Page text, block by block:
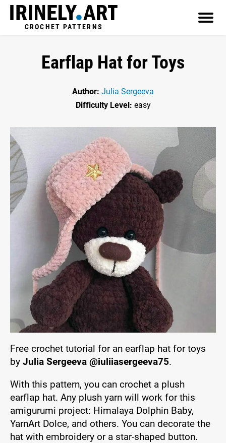
CROCHET PATTERNS
Earflap Hat for Toys
Author: Julia Sergeeva
Difficulty Level: easy
Free crochet tutorial for an earflap hat for toys
by Julia Sergeeva @iuliiasergeeva75.
With this pattern, you can crochet a plush
earflap hat. Any plush yarn will work for this
amigurumi project: Himalaya Dolphin Baby,
YarnArt Dolce, and others. You can decorate the
hat with embroidery or a star-shaped button.